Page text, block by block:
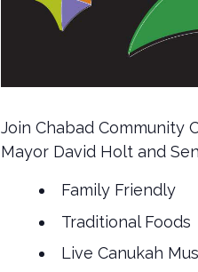
Join Chabad Community
Mayor David Holt and
Family Friendly
Traditional Foods
Live Canukah